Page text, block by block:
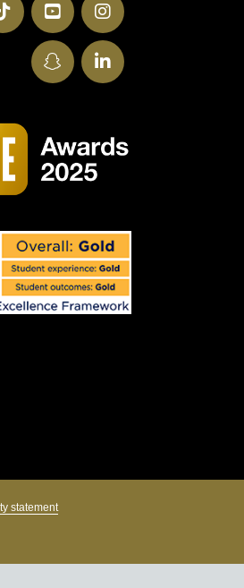
Instagram
YouTube
TikTok
LinkedIn
SnapChat
statement